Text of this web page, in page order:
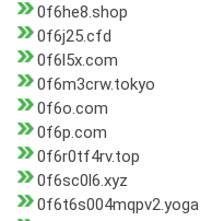
0f6he8.shop
0f6j25.cfd
0f6l5x.com
0f6m3crw.tokyo
0f6o.com
0f6p.com
0f6r0tf4rv.top
0f6sc0l6.xyz
0f6t6s004mqpv2.yoga